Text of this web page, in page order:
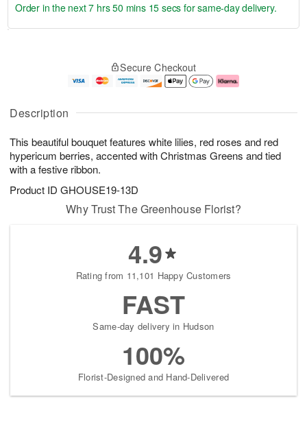
Description
This beautiful bouquet features white lilies, red roses and red
hypericum berries, accented with Christmas Greens and tied
with a festive ribbon.
Product ID GHOUSE19-13D
u
7
g
g
e
t
s
Order in the next7 hrs 50 mins 14 secs for same-day delivery.
Secure Checkout
Why Trust The Greenhouse Florist?
4.9
Rating from 11,101 Happy Customers
FAST
Same-day delivery in Hudson
100%
Florist-Designed and Hand-Delivered